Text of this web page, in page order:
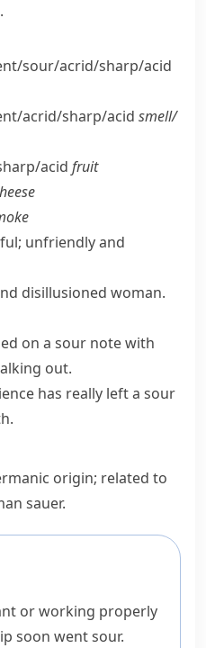
​sour/​acrid/​sharp/​acid
​acrid/​sharp/​acid smell/​
​acid fruit
unfriendly and
disillusioned woman.
on a sour notewith
out.
has really left a sour
origin; related to
sauer.
or working properly
soon went sour.